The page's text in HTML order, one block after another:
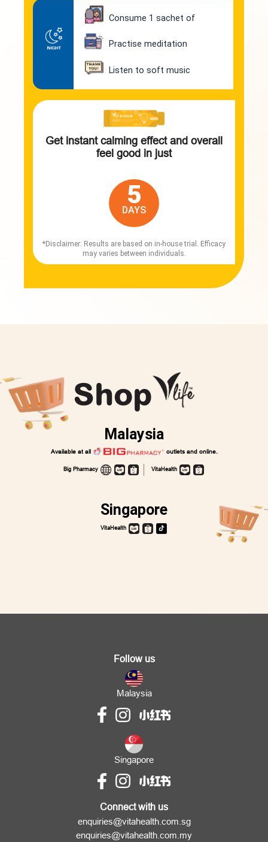
Consume 1 sachet of
Practise meditation
Listen to soft music
Get instant calming effect and overall
feel good in just
5
DAYS
*Disclaimer: Results are based on in-house trial. Efficacy
may varies between individuals.
Shop
Malaysia
Available at all outlets and online.
Big Pharmacy VitaHealth
Singapore
VitaHealth
Follow us
Malaysia
Singapore
Connect with us
enquiries@vitahealth.com.sg
enquiries@vitahealth.com.my